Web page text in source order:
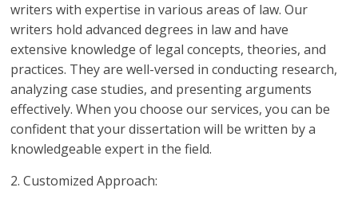
writers with expertise in various areas of law. Our
writers hold advanced degrees in law and have
extensive knowledge of legal concepts, theories, and
practices. They are well-versed in conducting research,
analyzing case studies, and presenting arguments
effectively. When you choose our services, you can be
confident that your dissertation will be written by a
knowledgeable expert in the field.
2. Customized Approach: